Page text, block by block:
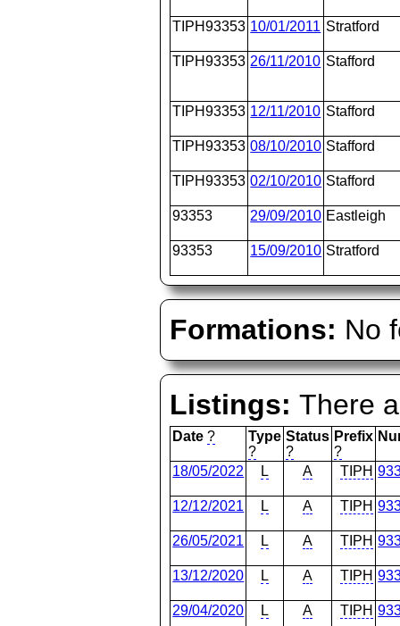
TIPH93353 10/01/2011 Stratford
TIPH93353 26/11/2010 Stafford
TIPH93353 12/11/2010 Stafford
TIPH93353 08/10/2010 Stafford
TIPH93353 02/10/2010 Stafford
93353 29/09/2010 Eastleigh
93353 15/09/2010 Stratford
Formations: No
Listings:There
Date ?
Type
?
Status
?
Prefix
?
18/05/2022 L A TIPH
12/12/2021 L A TIPH
26/05/2021 L A TIPH
13/12/2020 L A TIPH
29/04/2020 L A TIPH